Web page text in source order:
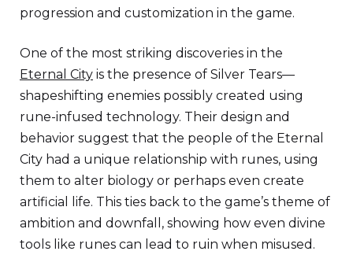
progression and customization in the game.
One of the most striking discoveries in the
Eternal City is the presence of Silver Tears—
shapeshifting enemies possibly created using
rune-infused technology. Their design and
behavior suggest that the people of the Eternal
City had a unique relationship with runes, using
them to alter biology or perhaps even create
artificial life. This ties back to the game’s theme of
ambition and downfall, showing how even divine
tools like runes can lead to ruin when misused.